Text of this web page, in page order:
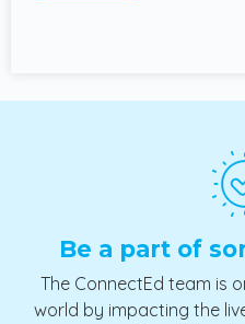
Be a part of
The ConnectEd team is
world by impacting the